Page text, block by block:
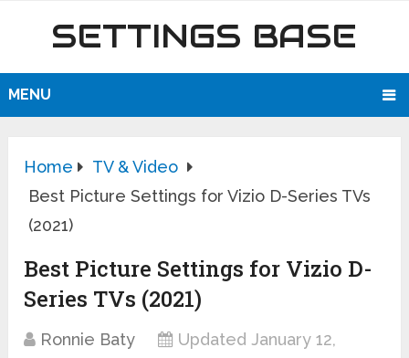
SETTINGS BASE
MENU
Home
TV & Video
Best Picture Settings for Vizio D-Series TVs
(2021)
Best Picture Settings for Vizio D-
Series TVs (2021)
Ronnie Baty
Updated January 12,